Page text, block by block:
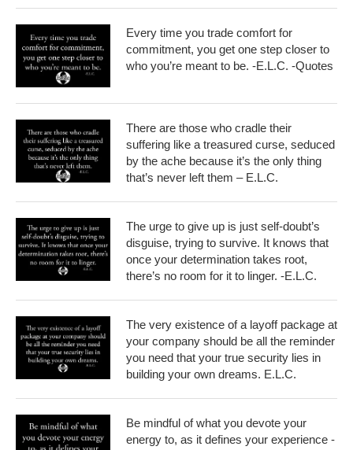
Every time you trade comfort for
commitment, you get one step closer to
who you’re meant to be. -E.L.C. -Quotes
There are those who cradle their
suffering like a treasured curse, seduced
by the ache because it’s the only thing
that’s never left them – E.L.C.
The urge to give up is just self-doubt’s
disguise, trying to survive. It knows that
once your determination takes root,
there’s no room for it to linger. -E.L.C.
The very existence of a layoff package at
your company should be all the reminder
you need that your true security lies in
building your own dreams. E.L.C.
Be mindful of what you devote your
energy to, as it defines your experience -